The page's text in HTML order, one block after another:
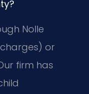
Nolle
or
firm has